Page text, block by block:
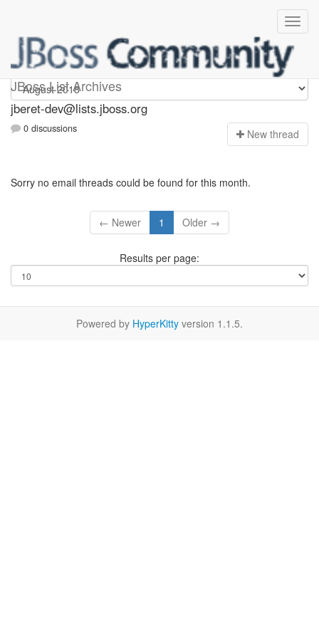
JBoss List Archives
Jberet-dev
jberet-dev@lists.jboss.org
0 discussions New thread
Sorry no email threads could be found for this month.
← Newer 1 Older →
Results per page:
Powered by HyperKitty version 1.1.5.